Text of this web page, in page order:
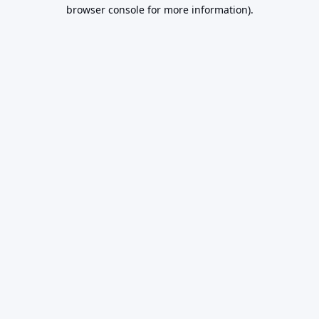
browser console for more information).